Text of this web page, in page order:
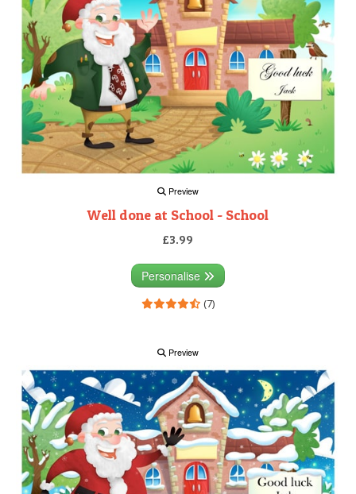
Preview
Well done at School - School
£3.99
Personalise
(7)
Preview